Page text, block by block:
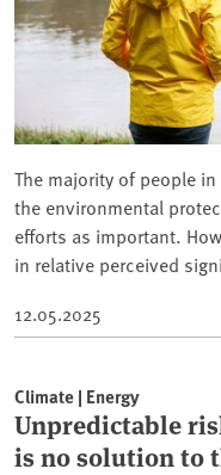
The majority of people
the environmental
efforts as important.
in relative perceived
12.05.2025
Climate | Energy
Unpredictable
is no solution to